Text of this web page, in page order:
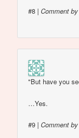
#8 |Comment
"But have you
…Yes.
#9 |Comment